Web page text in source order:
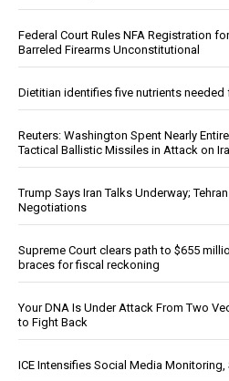
Federal Court Rules NFA Registration
Barreled Firearms Unconstitutional
Dietitian identifies five nutrients
Reuters: Washington Spent Nearly
Tactical Ballistic Missiles in Attack on
Trump Says Iran Talks Underway;
Negotiations
Supreme Court clears path to $655
braces for fiscal reckoning
Your DNA Is Under Attack From Two
to Fight Back
ICE Intensifies Social Media